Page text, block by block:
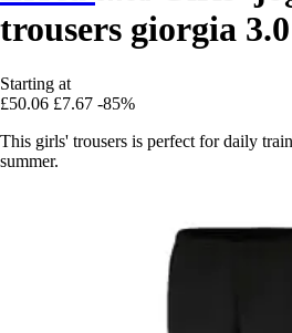
trousers giorgia 3.0
Starting at
£50.06 £7.67 -85%
This girls' trousers is perfect for daily
summer.